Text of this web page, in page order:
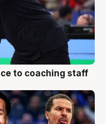
to coaching staff